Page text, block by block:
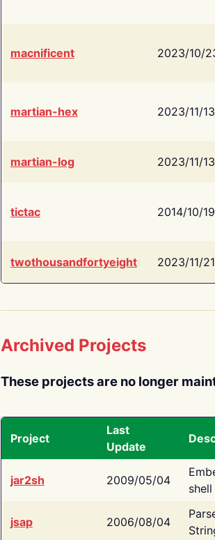
macnificent 2023/10/
martian-hex 2023/11/13
martian-log 2023/11/13
tictac 2014/10/19
twothousandfortyeight 2023/11/21
Archived Projects
These projects are no longer
Project
Last
Update
jar2sh 2009/05/04
jsap 2006/08/04